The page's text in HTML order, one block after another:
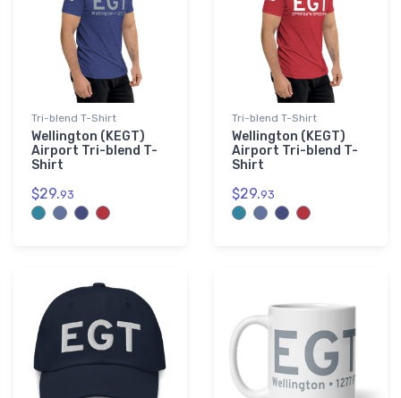
Tri-blend T-Shirt
Wellington (KEGT)
Airport Tri-blend T-
Shirt
$29.93
Tri-blend T-Shirt
Wellington (KEGT)
Airport Tri-blend T-
Shirt
$29.93